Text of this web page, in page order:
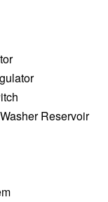
Reservoir